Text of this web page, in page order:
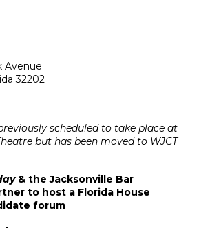
scheduled to take place at
but has been moved to WJCT
& the Jacksonville Bar
to host a Florida House
forum
Avenue
32202